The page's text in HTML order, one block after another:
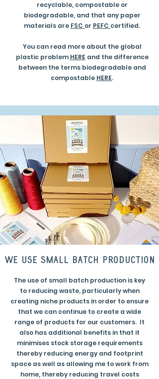
recyclable, compostable or
biodegradable, and that any paper
materials are FSC or PEFC certified.
You can read more about the global
plastic problem HERE and the difference
between the terms biodegradable and
compostable HERE.
we use small batch production
The use of small batch production is key
to reducing waste, particularly when
creating niche products in order to ensure
that we can continue to create a wide
range of products for our customers. It
also has additional benefits in that it
minimises stock storage requirements
thereby reducing energy and footprint
space as well as allowing me to work from
home, thereby reducing travel costs